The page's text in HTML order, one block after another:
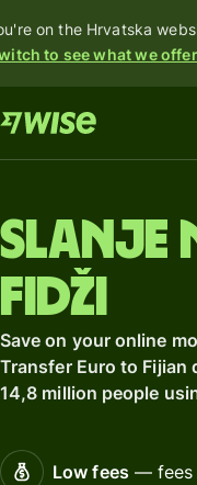
on the Hrvatska
to see what we
Slanje
Fidži
Save on your online
Transfer Euro to Fijian
14,8 million people
Low fees— fees